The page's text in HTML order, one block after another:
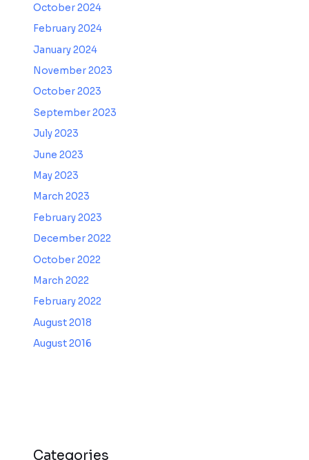
October 2024
February 2024
January 2024
November 2023
October 2023
September 2023
July 2023
June 2023
May 2023
March 2023
February 2023
December 2022
October 2022
March 2022
February 2022
August 2018
August 2016
Categories